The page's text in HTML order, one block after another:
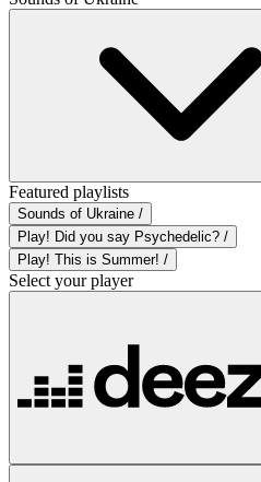
Featured playlists
Sounds of Ukraine /
Play! Did you say Psychedelic? /
Play! This is Summer! /
Select your player